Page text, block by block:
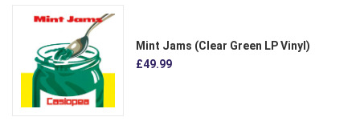
Mint Jams (Clear Green LP Vinyl)
£49.99